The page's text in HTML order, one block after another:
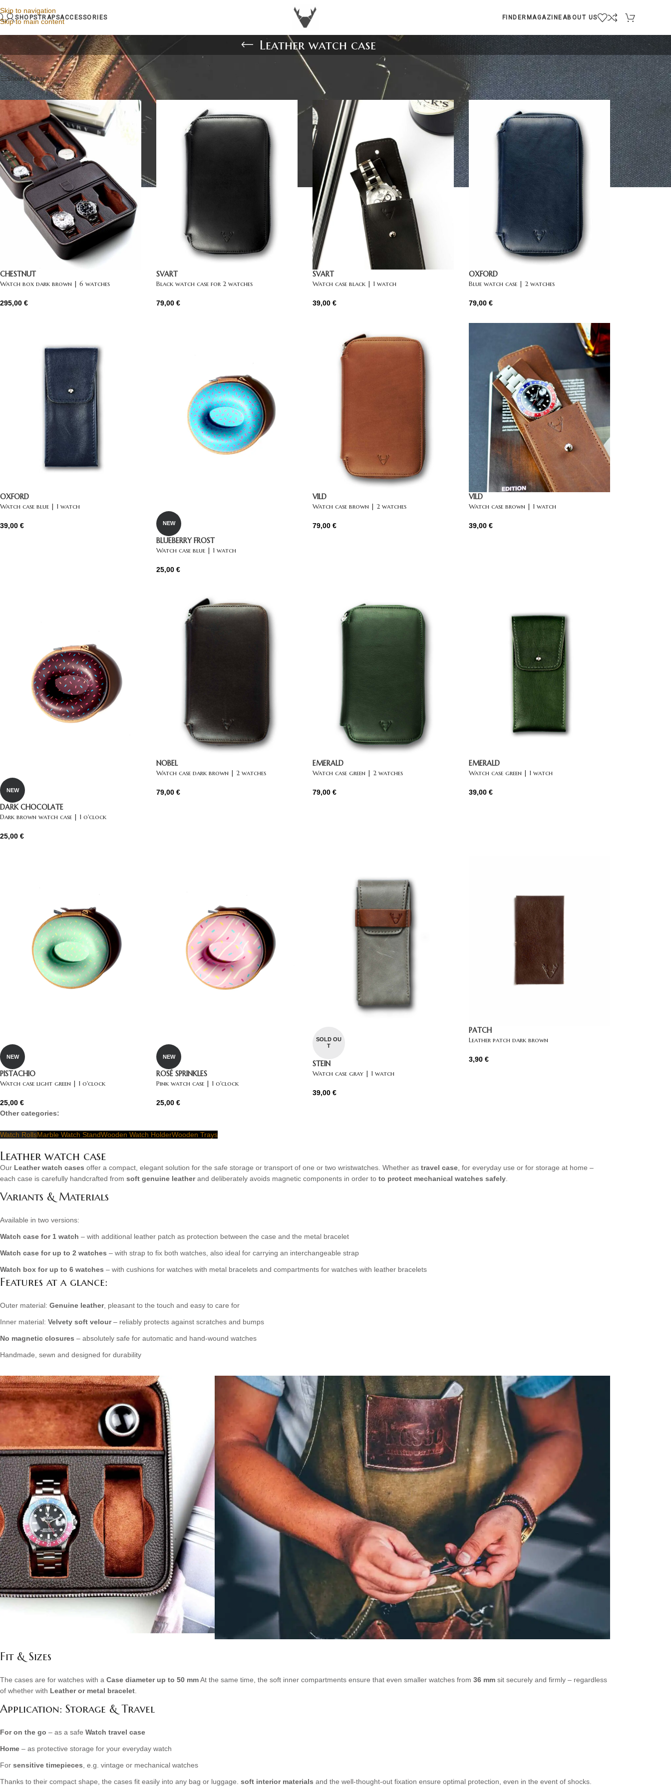
Skip to navigation
Skip to main content
SHOPSTRAPSACCESSORIES FINDER MAGAZINEABOUT US
Leather watch case
Home Watch cases & watch rolls/Leather watch case
Show sidebar 9 12 18 24
CHESTNUT
Watch box dark brown | 6 watches
295,00 €
SVART
Black watch case for 2 watches
79,00 €
SVART
Watch case black | 1 watch
39,00 €
OXFORD
Blue watch case | 2 watches
79,00 €
OXFORD
Watch case blue | 1 watch
39,00 € NEW
BLUEBERRY FROST
Watch case blue | 1 watch
25,00 €
VILD
Watch case brown | 2 watches
79,00 €
VILD
Watch case brown | 1 watch
39,00 €
NEW
DARK CHOCOLATE
Dark brown watch case | 1 o'clock
25,00 €
NOBEL
Watch case dark brown | 2 watches
79,00 €
EMERALD
Watch case green | 2 watches
79,00 €
EMERALD
Watch case green | 1 watch
39,00 €
NEW
PISTACHIO
Watch case light green | 1 o'clock
25,00 €
NEW
ROSÉ SPRINKLES
Pink watch case | 1 o'clock
25,00 €
SOLD OU
T
STEIN
Watch case gray | 1 watch
39,00 €
PATCH
Leather patch dark brown
3,90 €
Other categories:
Watch RollsMarble Watch StandWooden Watch HolderWooden Trays
Leather watch case
Our Leather watch cases offer a compact, elegant solution for the safe storage or transport of one or two wristwatches. Whether as travel case, for everyday use or for storage at home –
each case is carefully handcrafted from soft genuine leatherand deliberately avoids magnetic components in order to to protect mechanical watches safely.
Variants & Materials
Available in two versions:
Watch case for 1 watch – with additional leather patch as protection between the case and the metal bracelet
Watch case for up to 2 watches – with strap to fix both watches, also ideal for carrying an interchangeable strap
Watch box for up to 6 watches – with cushions for watches with metal bracelets and compartments for watches with leather bracelets
Features at a glance:
Outer material: Genuine leather, pleasant to the touch and easy to care for
Inner material: Velvety soft velour– reliably protects against scratches and bumps
No magnetic closures – absolutely safe for automatic and hand-wound watches
Handmade, sewn and designed for durability
Fit & Sizes
The cases are for watches with a Case diameter up to 50 mmAt the same time, the soft inner compartments ensure that even smaller watches from 36 mm sit securely and firmly – regardless
of whether with Leather or metal bracelet.
Application: Storage & Travel
For on the go – as a safe Watch travel case
Home – as protective storage for your everyday watch
For sensitive timepieces, e.g. vintage or mechanical watches
Thanks to their compact shape, the cases fit easily into any bag or luggage. soft interior materials and the well-thought-out fixation ensure optimal protection, even in the event of shocks.